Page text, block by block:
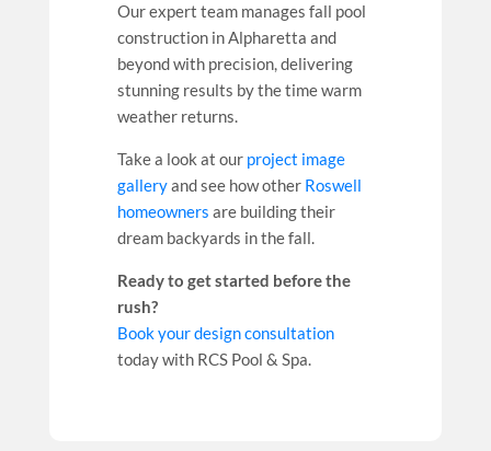
Our expert team manages fall pool
construction in Alpharetta and
beyond with precision, delivering
stunning results by the time warm
weather returns.
Take a look at our project image
galleryand see how other Roswell
homeowners are building their
dream backyards in the fall.
Ready to get started before the
rush?
Book your design consultation
today with RCS Pool & Spa.